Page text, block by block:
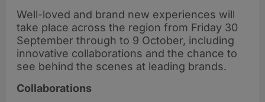
Well-loved and brand new experiences will
take place across the region from Friday 30
September through to 9 October, including
innovative collaborations and the chance to
see behind the scenes at leading brands.
Collaborations